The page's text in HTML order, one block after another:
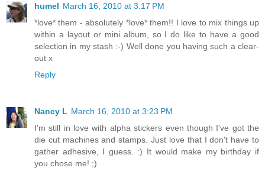
humel March 16, 2010 at 3:17 PM
*love* them - absolutely *love* them!! I love to mix things up
within a layout or mini album, so I do like to have a good
selection in my stash :-) Well done you having such a clear-
out x
Reply
Nancy L March 16, 2010 at 3:23 PM
I'm still in love with alpha stickers even though I've got the
die cut machines and stamps. Just love that I don't have to
gather adhesive, I guess. :) It would make my birthday if
you chose me! ;)